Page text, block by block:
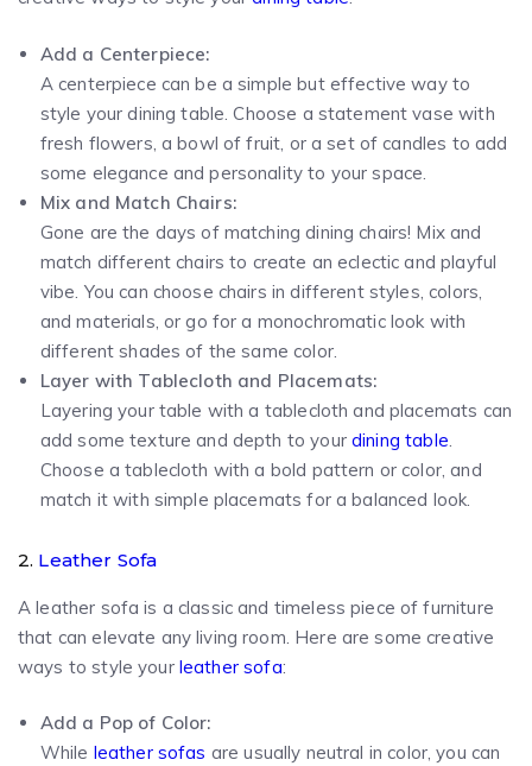
Add a Centerpiece:
A centerpiece can be a simple but effective way to
style your dining table. Choose a statement vase with
fresh flowers, a bowl of fruit, or a set of candles to add
some elegance and personality to your space.
Mix and Match Chairs:
Gone are the days of matching dining chairs! Mix and
match different chairs to create an eclectic and playful
vibe. You can choose chairs in different styles, colors,
and materials, or go for a monochromatic look with
different shades of the same color.
Layer with Tablecloth and Placemats:
Layering your table with a tablecloth and placemats can
add some texture and depth to your dining table
Choose a tablecloth with a bold pattern or color, and
match it with simple placemats for a balanced look.
2. Leather Sofa
A leather sofa is a classic and timeless piece of furniture
that can elevate any living room. Here are some creative
ways to style your leather sofa:
Add a Pop of Color:
While leather sofas are usually neutral in color, you can